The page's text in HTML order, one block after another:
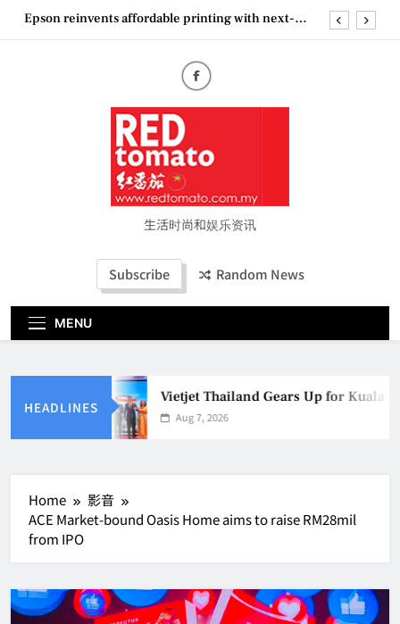
SkipEpson reinvents affordable printing with next-
“See Her Heal – 1,000 Untold Stories” 为马来西亚
妈妈提供分享剖腹产复原历程的空间
Vietjet Thailand Gears Up for Kuala Lumpur–
Bangkok Service Launch on9 October
Epson reinvents affordable printing with next-
generation EcoTank Series
Couture Fashion Week Malaysia 2026– Press
妈妈提供分享剖腹产复原历程的空间
生活时尚和娱乐资讯
Subscribe Random News
MENU
HEADLINES
Vietjet Thailand Gears Up for Kuala
Aug 7, 2026
Home
影音
ACE Market-bound Oasis Home aims to raise RM28mil
from IPO